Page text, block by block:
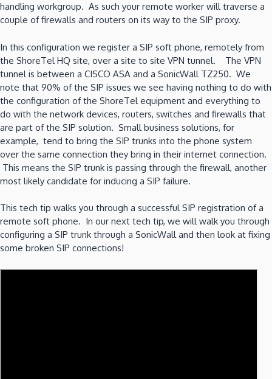
handling workgroup. As such your remote worker will traverse a
couple of firewalls and routers on its way to the SIP proxy.
In this configuration we register a SIP soft phone, remotely from
the ShoreTel HQ site, over a site to site VPN tunnel. The VPN
tunnel is between a CISCO ASA and a SonicWall TZ250. We
note that 90% of the SIP issues we see having nothing to do with
the configuration of the ShoreTel equipment and everything to
do with the network devices, routers, switches and firewalls that
are part of the SIP solution. Small business solutions, for
example, tend to bring the SIP trunks into the phone system
over the same connection they bring in their internet connection.
This means the SIP trunk is passing through the firewall, another
most likely candidate for inducing a SIP failure.
This tech tip walks you through a successful SIP registration of a
remote soft phone. In our next tech tip, we will walk you through
configuring a SIP trunk through a SonicWall and then look at fixing
some broken SIP connections!